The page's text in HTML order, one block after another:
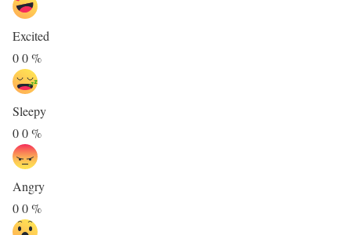
Excited
00%
Sleepy
00%
Angry
00%